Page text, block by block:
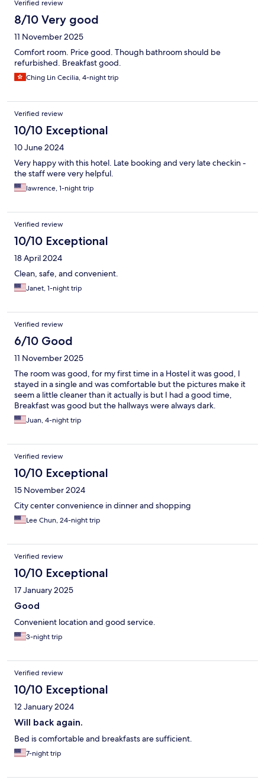
Verified review
8/10 Very good
11 November 2025
Comfort room. Price good. Though bathroom should be
refurbished. Breakfast good.
Ching Lin Cecilia, 4-night trip
Verified review
10/10 Exceptional
10 June 2024
Very happy with this hotel. Late booking and very late checkin -
the staff were very helpful.
lawrence, 1-night trip
Verified review
10/10 Exceptional
18 April 2024
Clean, safe, and convenient.
Janet, 1-night trip
Verified review
6/10 Good
11 November 2025
The room was good, for my first time in a Hostel it was good, I
stayed in a single and was comfortable but the pictures make it
seem a little cleaner than it actually is but I had a good time,
Breakfast was good but the hallways were always dark.
Juan, 4-night trip
Verified review
10/10 Exceptional
15 November 2024
City center convenience in dinner and shopping
Lee Chun, 24-night trip
Verified review
10/10 Exceptional
17 January 2025
Good
Convenient location and good service.
3-night trip
Verified review
10/10 Exceptional
12 January 2024
Will back again.
Bed is comfortable and breakfasts are sufficient.
7-night trip